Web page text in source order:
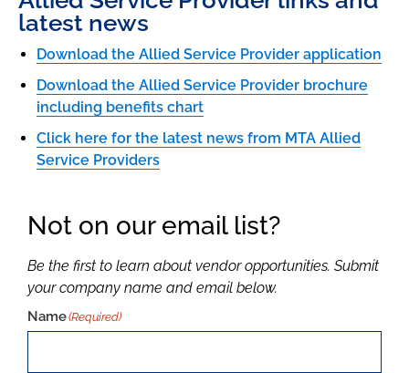
latest news
Download the Allied Service Provider application
Download the Allied Service Provider brochure
including benefits chart
Click here for the latest news from MTA Allied
Service Providers
Not on our email list?
Be the first to learn about vendor opportunities. Submit
your company name and email below.
Name(Required)